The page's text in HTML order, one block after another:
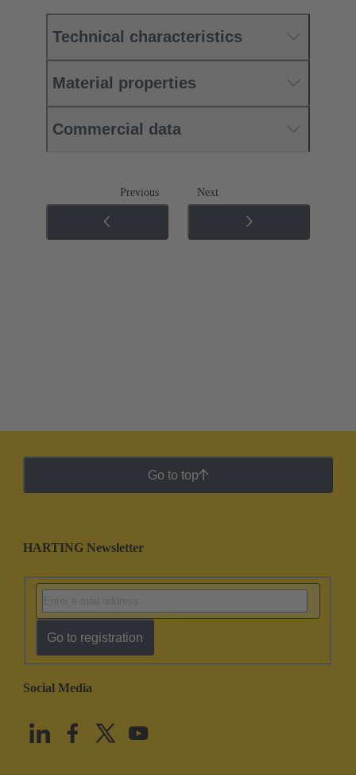
Technical characteristics
Material properties
Commercial data
Previous Next
Go to top
HARTING Newsletter
Go to registration
Social Media